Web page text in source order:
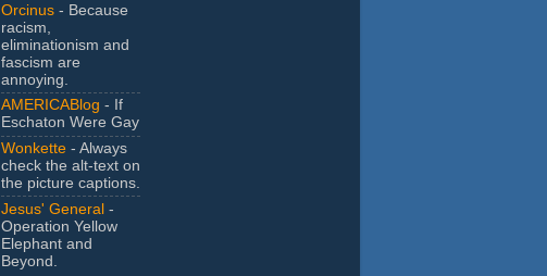
Orcinus - Because
racism,
eliminationism and
fascism are
annoying.
AMERICABlog - If
Eschaton Were Gay
Wonkette - Always
check the alt-text on
the picture captions.
Jesus' General -
Operation Yellow
Elephant and
Beyond.